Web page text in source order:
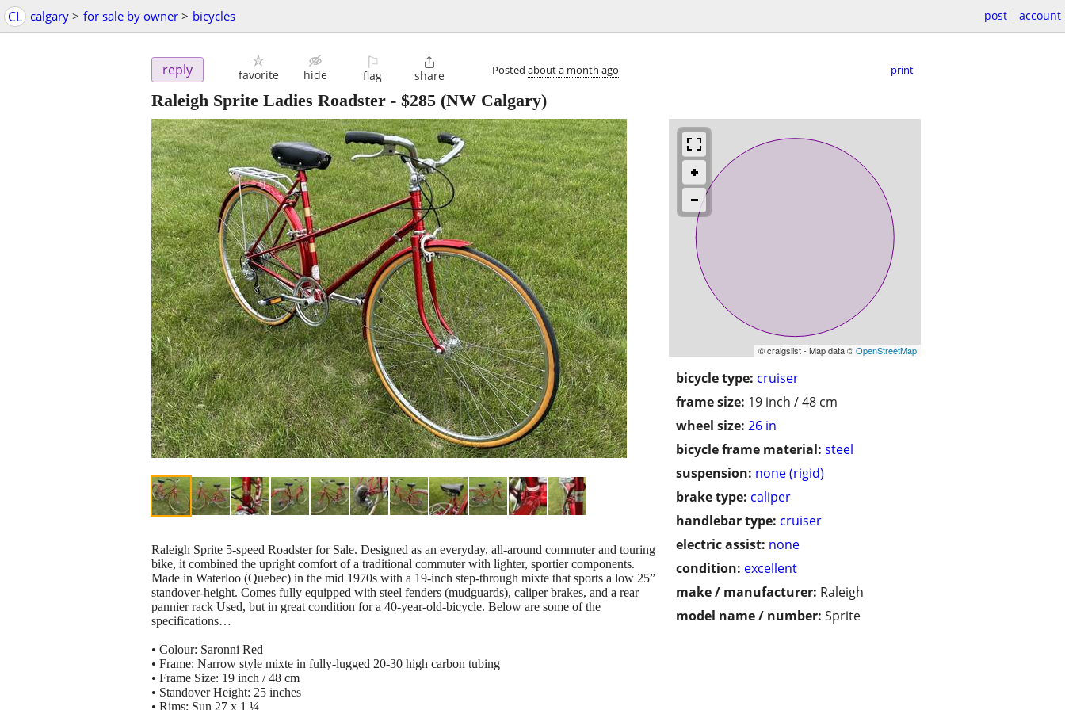
CL calgary > for sale by owner > bicycles post account
reply favorite hide
⚐
flag

share Posted about a month ago print
Raleigh Sprite Ladies Roadster - $285 (NW Calgary)
© craigslist - Map data ©OpenStreetMap
bicycle type: cruiser
frame size: 19 inch / 48 cm
wheel size: 26 in
bicycle frame material: steel
suspension: none (rigid)
brake type: caliper
handlebar type: cruiser
electric assist: none
condition: excellent
make / manufacturer: Raleigh
model name / number: Sprite
Raleigh Sprite 5-speed Roadster for Sale. Designed as an everyday, all-around commuter and touring
bike, it combined the upright comfort of a traditional commuter with lighter, sportier components.
Made in Waterloo (Quebec) in the mid 1970s with a 19-inch step-through mixte that sports a low 25”
standover-height. Comes fully equipped with steel fenders (mudguards), caliper brakes, and a rear
pannier rack Used, but in great condition for a 40-year-old-bicycle. Below are some of the
specifications…
• Colour: Saronni Red
• Frame: Narrow style mixte in fully-lugged 20-30 high carbon tubing
• Frame Size: 19 inch / 48 cm
• Standover Height: 25 inches
• Rims: Sun 27 x 1 ¼